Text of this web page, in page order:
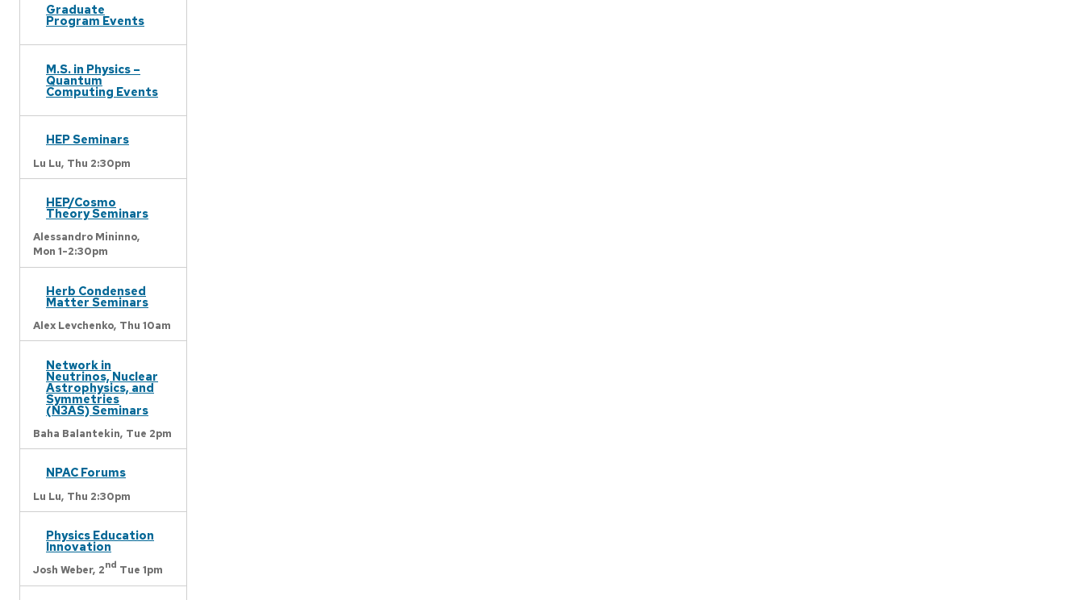
Graduate
Program Events
M.S. in Physics –
Quantum
Computing Events
HEP Seminars
Lu Lu, Thu 2:30pm
HEP/Cosmo
Theory Seminars
Alessandro Mininno,
Mon 1-2:30pm
Herb Condensed
Matter Seminars
Alex Levchenko, Thu 10am
Network in
Neutrinos, Nuclear
Astrophysics, and
Symmetries
(N3AS) Seminars
Baha Balantekin, Tue 2pm
NPAC Forums
Lu Lu, Thu 2:30pm
Physics Education
Innovation
Josh Weber, 2nd Tue 1pm